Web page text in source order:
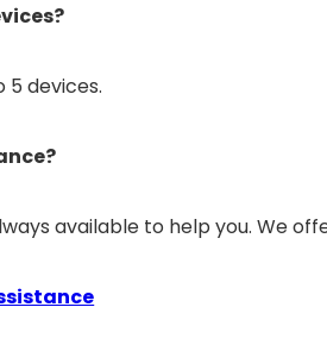
5 devices.
available to help you. We